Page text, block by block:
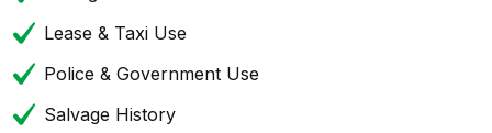
Lease & Taxi Use
Police & Government Use
Salvage History